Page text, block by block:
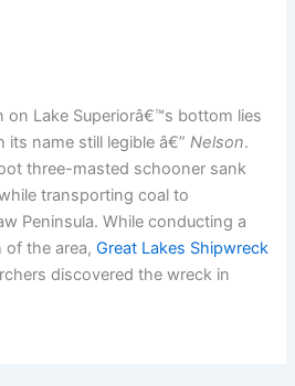
on Lake Superiorâ€™s bottom lies
its name still legible â€”Nelson.
three-masted schooner sank
transporting coal to
Peninsula. While conducting a
of the area,Great Lakes Shipwreck
discovered the wreck in